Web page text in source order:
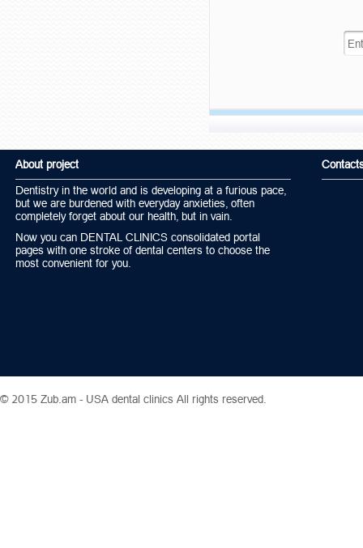
About project
Dentistry in the world and is developing at a furious pace,
but we are burdened with everyday anxieties, often
completely forget about our health, but in vain.
Now you can DENTAL CLINICS consolidated portal
pages with one stroke of dental centers to choose the
most convenient for you.
© 2015 Zub.am - USA dental clinics All rights reserved.